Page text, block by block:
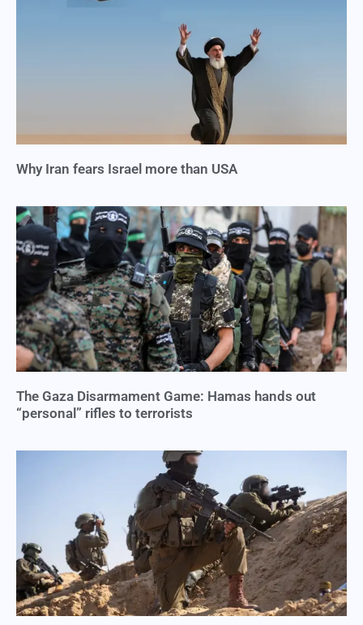
Why Iran fears Israel more than USA
The Gaza Disarmament Game: Hamas hands out
“personal” rifles to terrorists